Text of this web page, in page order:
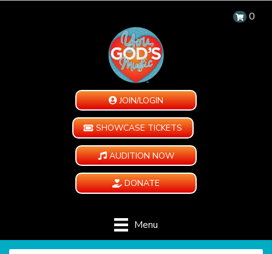
0
JOIN/LOGIN
SHOWCASE TICKETS
AUDITION NOW
DONATE
Menu